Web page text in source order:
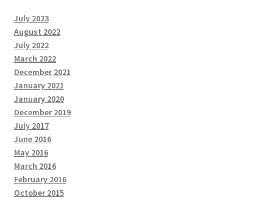
July 2023
August 2022
July 2022
March 2022
December 2021
January 2021
January 2020
December 2019
July 2017
June 2016
May 2016
March 2016
February 2016
October 2015